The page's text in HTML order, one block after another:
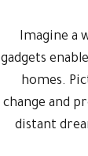
Imagine a
gadgets
homes.
change and
distant